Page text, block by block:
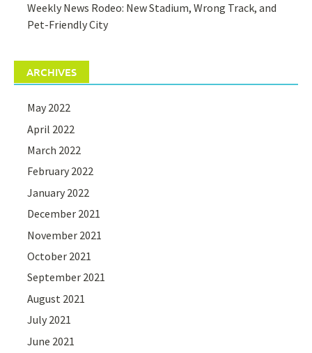
Weekly News Rodeo: New Stadium, Wrong Track, and
Pet-Friendly City
ARCHIVES
May 2022
April 2022
March 2022
February 2022
January 2022
December 2021
November 2021
October 2021
September 2021
August 2021
July 2021
June 2021